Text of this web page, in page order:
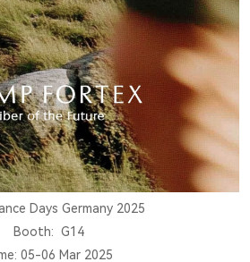
Days Germany 2025
Booth: G14
05-06 Mar 2025